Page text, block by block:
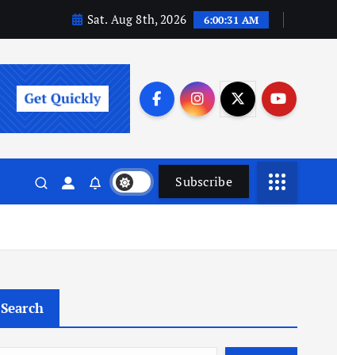
Sat. Aug 8th, 2026 6:00:32 AM
Subscribe
Search